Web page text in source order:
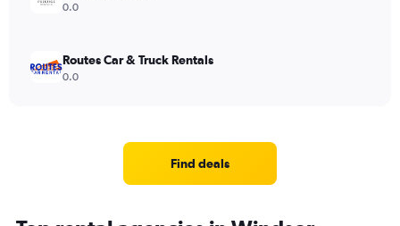
0.0
Routes Car & Truck Rentals
0.0
Find deals